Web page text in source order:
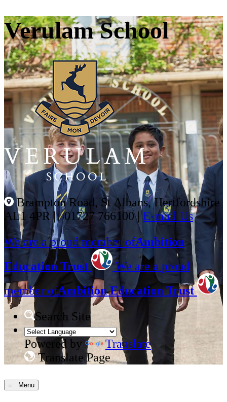
Verulam School
Brampton Road, St Albans, Hertfordshire
AL1 4PR ||01727 766100 E-mail Us
We are a proud member ofAmbition
Education Trust
We are a proud
member ofAmbition Education Trust
Search Site
Powered by
Translate
Translate Page
≡ Menu